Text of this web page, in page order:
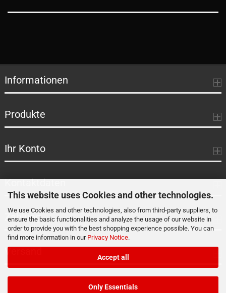
This website uses Cookies and other technologies.
We use Cookies and other technologies, also from third-party suppliers, to
ensure the basic functionalities and analyze the usage of our website in
order to provide you with the best shopping experience possible. You can
find more information in our Privacy Notice.
Accept all
Only Essentials
Informationen
Produkte
Ihr Konto
Kontaktdaten
Zahlung
Versand